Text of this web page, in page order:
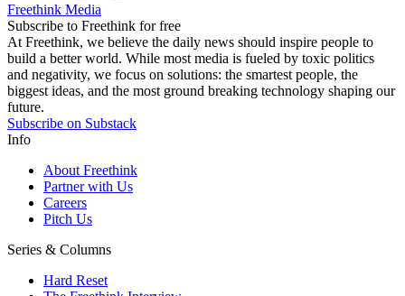
Freethink Media
Subscribe to Freethink for free
At Freethink, we believe the daily news should inspire people to
build a better world. While most media is fueled by toxic politics
and negativity, we focus on solutions: the smartest people, the
biggest ideas, and the most ground breaking technology shaping our
future.
Subscribe on Substack
Info
About Freethink
Partner with Us
Careers
Pitch Us
Series & Columns
Hard Reset